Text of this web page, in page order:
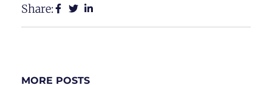
Share:
MORE POSTS